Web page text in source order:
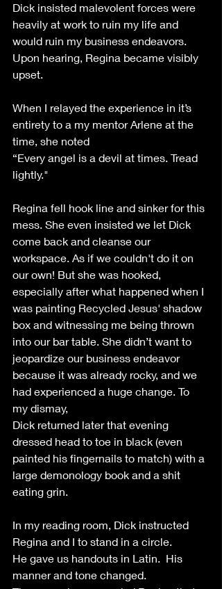
Dick insisted malevolent forces were
heavily at work to ruin my life and
would ruin my business endeavors.
Upon hearing, Regina became visibly
upset.
When I relayed the experience in it’s
entirety to a my mentor Arlene at the
time, she noted
“Every angel is a devil at times. Tread
lightly."
Regina fell hook line and sinker for this
mess. She even insisted we let Dick
come back and cleanse our
workspace. As if we couldn't do it on
our own! But she was hooked,
especially after what happened when I
was painting Recycled Jesus' shadow
box and witnessing me being thrown
into our bar table. She didn’t want to
jeopardize our business endeavor
because it was already rocky, and we
had experienced a huge change. To
my dismay,
Dick returned later that evening
dressed head to toe in black (even
painted his fingernails to match) with a
large demonology book and a shit
eating grin.
In my reading room, Dick instructed
Regina and I to stand in a circle.
He gave us handouts in Latin.  His
manner and tone changed.